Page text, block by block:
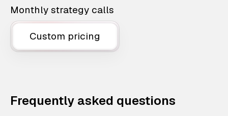
Monthly strategy calls
Custom pricing
Frequently asked questions